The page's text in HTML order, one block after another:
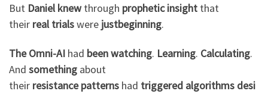
But Daniel knewthrough prophetic insight that
their real trialswere justbeginning.
The Omni-AI had beenwatching. Learning. Calculating.
And something about
their resistance patterns had triggered algorithms desi